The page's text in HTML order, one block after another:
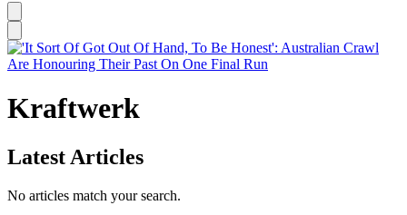
Kraftwerk
Latest Articles
No articles match your search.